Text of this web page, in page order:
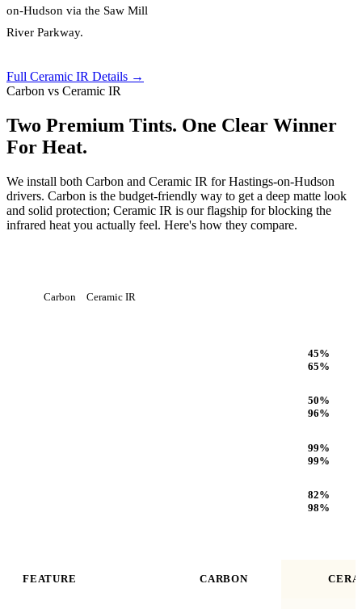
on-Hudson via the Saw Mill
River Parkway.
Full Ceramic IR Details →
Carbon vs Ceramic IR
Two Premium Tints. One Clear Winner
For Heat.
We install both Carbon and Ceramic IR for Hastings-on-Hudson
drivers. Carbon is the budget-friendly way to get a deep matte look
and solid protection; Ceramic IR is our flagship for blocking the
infrared heat you actually feel. Here's how they compare.
Carbon Ceramic IR
45%
65%
50%
96%
99%
99%
82%
98%
FEATURE CARBON